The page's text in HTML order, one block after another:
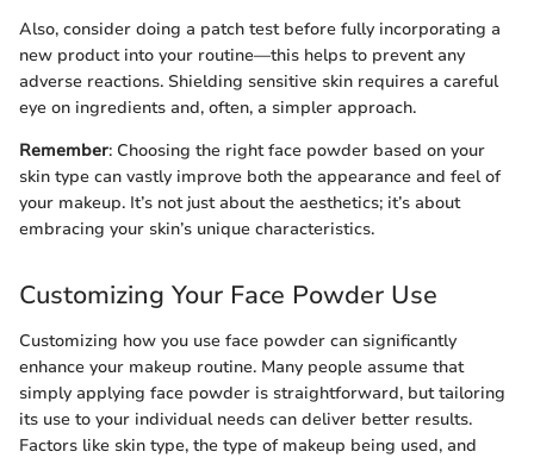
Also, consider doing a patch test before fully incorporating a
new product into your routine—this helps to prevent any
adverse reactions. Shielding sensitive skin requires a careful
eye on ingredients and, often, a simpler approach.
Remember: Choosing the right face powder based on your
skin type can vastly improve both the appearance and feel of
your makeup. It’s not just about the aesthetics; it’s about
embracing your skin’s unique characteristics.
Customizing Your Face Powder Use
Customizing how you use face powder can significantly
enhance your makeup routine. Many people assume that
simply applying face powder is straightforward, but tailoring
its use to your individual needs can deliver better results.
Factors like skin type, the type of makeup being used, and